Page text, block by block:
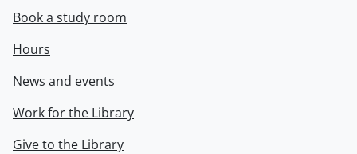
Book a study room
Hours
News and events
Work for the Library
Give to the Library